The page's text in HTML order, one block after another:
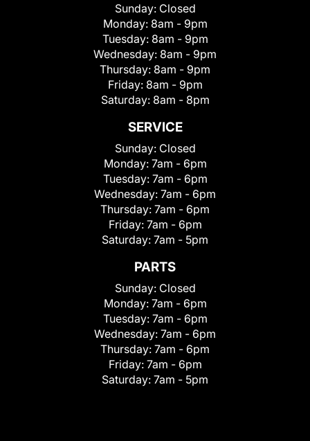
Sunday: Closed
Monday: 8am - 9pm
Tuesday: 8am - 9pm
Wednesday: 8am - 9pm
Thursday: 8am - 9pm
Friday: 8am - 9pm
Saturday: 8am - 8pm
SERVICE
Sunday: Closed
Monday: 7am - 6pm
Tuesday: 7am - 6pm
Wednesday: 7am - 6pm
Thursday: 7am - 6pm
Friday: 7am - 6pm
Saturday: 7am - 5pm
PARTS
Sunday: Closed
Monday: 7am - 6pm
Tuesday: 7am - 6pm
Wednesday: 7am - 6pm
Thursday: 7am - 6pm
Friday: 7am - 6pm
Saturday: 7am - 5pm